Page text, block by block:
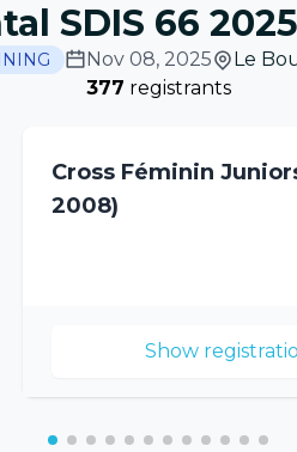
SDIS 66 2025
Nov 08, 2025 Le
377 registrants
Cross Féminin
2008)
Show